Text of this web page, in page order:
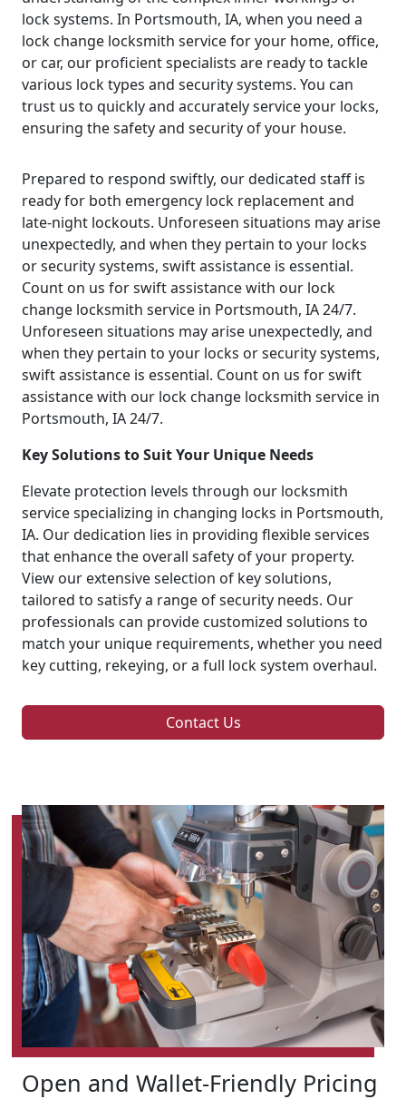
lock systems. In Portsmouth, IA, when you need a
lock change locksmith service for your home, office,
or car, our proficient specialists are ready to tackle
various lock types and security systems. You can
trust us to quickly and accurately service your locks,
ensuring the safety and security of your house.
Prepared to respond swiftly, our dedicated staff is
ready for both emergency lock replacement and
late-night lockouts. Unforeseen situations may arise
unexpectedly, and when they pertain to your locks
or security systems, swift assistance is essential.
Count on us for swift assistance with our lock
change locksmith service in Portsmouth, IA 24/7.
Unforeseen situations may arise unexpectedly, and
when they pertain to your locks or security systems,
swift assistance is essential. Count on us for swift
assistance with our lock change locksmith service in
Portsmouth, IA 24/7.
Key Solutions to Suit Your Unique Needs
Elevate protection levels through our locksmith
service specializing in changing locks in Portsmouth,
IA. Our dedication lies in providing flexible services
that enhance the overall safety of your property.
View our extensive selection of key solutions,
tailored to satisfy a range of security needs. Our
professionals can provide customized solutions to
match your unique requirements, whether you need
key cutting, rekeying, or a full lock system overhaul.
Contact Us
Open and Wallet-Friendly Pricing